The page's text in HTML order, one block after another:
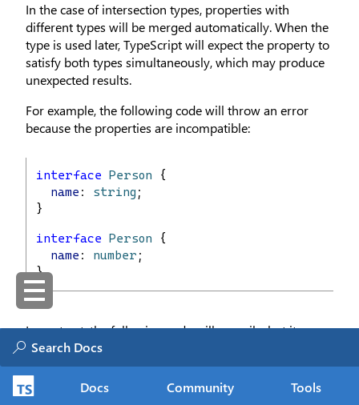
Docs Community Tools
In the case of intersection types, properties with
different types will be merged automatically. When the
type is used later, TypeScript will expect the property to
satisfy both types simultaneously, which may produce
unexpected results.
For example, the following code will throw an error
because the properties are incompatible:
interface Person {
name : string ;
}
interface Person {
name : number ;
}
In contrast, the following code will compile, but it
results in a never
interface {